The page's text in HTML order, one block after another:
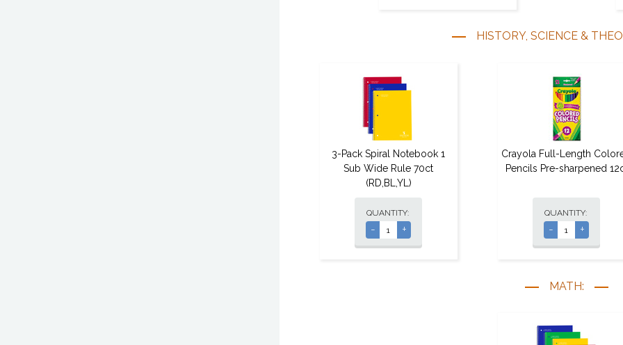
HISTORY, SCIENCE &
3-Pack Spiral Notebook 1
Sub Wide Rule 70ct
(RD,BL,YL)
QUANTITY:
- +
Crayola Full-Length
Pencils Pre-sharpened
QUANTITY:
- +
MATH: